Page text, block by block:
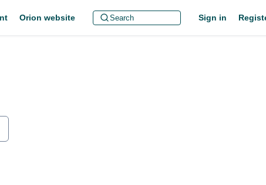
Orion website Sign in